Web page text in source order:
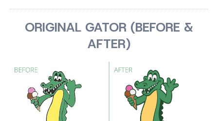
ORIGINAL GATOR (BEFORE &
AFTER)